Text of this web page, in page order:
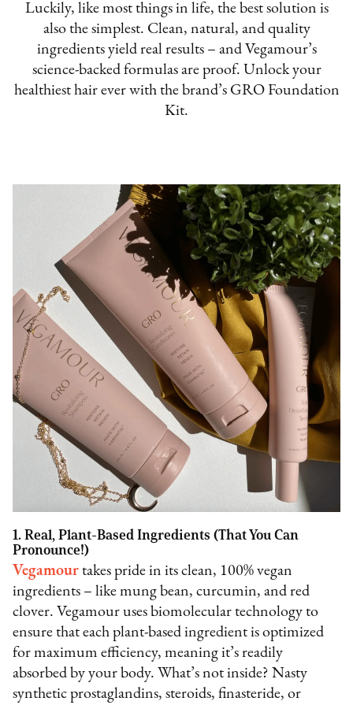
Luckily, like most things in life, the best solution is
also the simplest. Clean, natural, and quality
ingredients yield real results – and Vegamour’s
science-backed formulas are proof. Unlock your
healthiest hair ever with the brand’s GRO Foundation
Kit.
1. Real, Plant-Based Ingredients (That You Can
Pronounce!)
Vegamour takes pride in its clean, 100% vegan
ingredients – like mung bean, curcumin, and red
clover. Vegamour uses biomolecular technology to
ensure that each plant-based ingredient is optimized
for maximum efficiency, meaning it’s readily
absorbed by your body. What’s not inside? Nasty
synthetic prostaglandins, steroids, finasteride, or